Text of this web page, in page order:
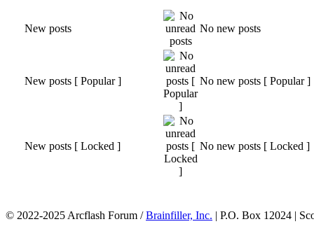
New posts No new posts
New posts [ Popular ] No new posts [ Popular ]
New posts [ Locked ] No new posts [ Locked ]
© 2022-2025 Arcflash Forum /Brainfiller, Inc. | P.O. Box 12024 |